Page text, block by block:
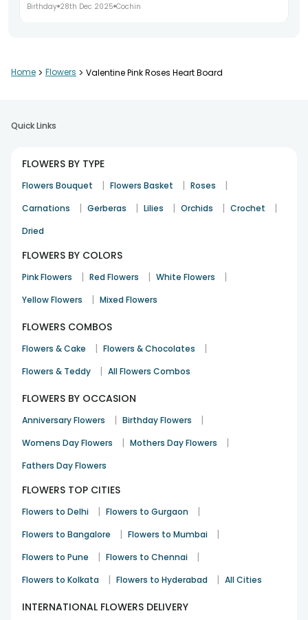
Birthday 28th Dec 2025 Cochin
Pooja Nair
Ishita Saxena
Congratulation 30th Dec 2025 Hapur
Ishita Saxena
Congratulation 30th Dec 2025 Hapur
Home > Flowers > Valentine Pink Roses Heart Board
Quick Links
FLOWERS BY TYPE
Flowers Bouquet | Flowers Basket | Roses |
Carnations | Gerberas | Lilies | Orchids | Crochet |
Dried
FLOWERS BY COLORS
Pink Flowers | Red Flowers | White Flowers |
Yellow Flowers | Mixed Flowers
FLOWERS COMBOS
Flowers & Cake | Flowers & Chocolates |
Flowers & Teddy | All Flowers Combos
FLOWERS BY OCCASION
Anniversary Flowers | Birthday Flowers |
Womens Day Flowers | Mothers Day Flowers |
Fathers Day Flowers
FLOWERS TOP CITIES
Flowers to Delhi | Flowers to Gurgaon |
Flowers to Bangalore | Flowers to Mumbai |
Flowers to Pune | Flowers to Chennai |
Flowers to Kolkata | Flowers to Hyderabad | All Cities
INTERNATIONAL FLOWERS DELIVERY